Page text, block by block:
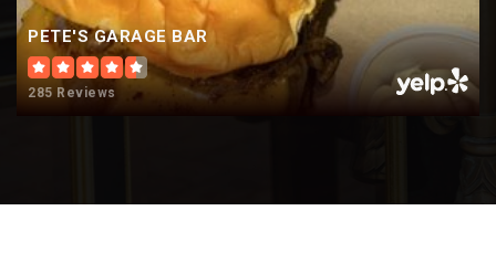
920-424-4090
Public
9-12
PETE'S GARAGE BAR
285 Reviews